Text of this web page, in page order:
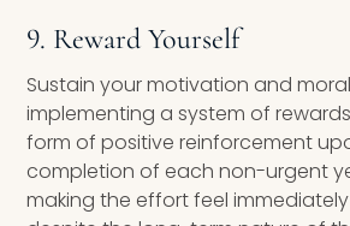
9. Reward Yourself
Sustain your motivation and
implementing a system of
form of positive reinforcement
completion of each non-urgent
making the effort feel